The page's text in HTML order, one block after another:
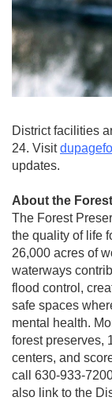
District facilities
24. Visit
updates.
About the
The Forest
the quality of life
26,000 acres of
waterways
flood control,
safe spaces
mental health.
forest preserves,
centers, and
call 630-933-
also link to the